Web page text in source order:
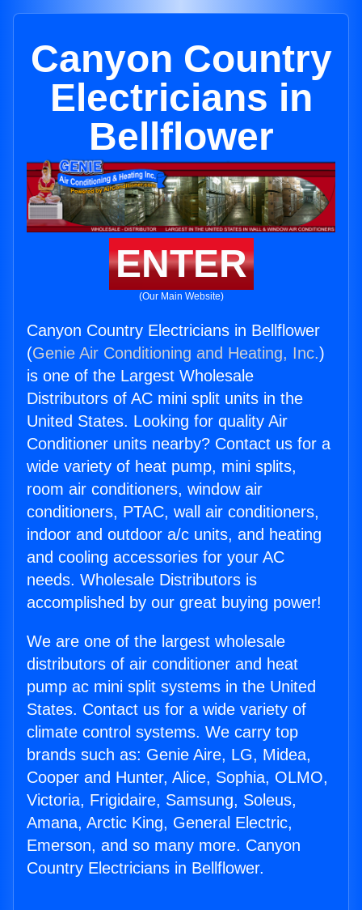
Canyon Country
Electricians in
Bellflower
ENTER
(Our Main Website)
Canyon Country Electricians in Bellflower
(Genie Air Conditioning and Heating, Inc.)
is one of the Largest Wholesale
Distributors of AC mini split units in the
United States. Looking for quality Air
Conditioner units nearby? Contact us for a
wide variety of heat pump, mini splits,
room air conditioners, window air
conditioners, PTAC, wall air conditioners,
indoor and outdoor a/c units, and heating
and cooling accessories for your AC
needs. Wholesale Distributors is
accomplished by our great buying power!
We are one of the largest wholesale
distributors of air conditioner and heat
pump ac mini split systems in the United
States. Contact us for a wide variety of
climate control systems. We carry top
brands such as: Genie Aire, LG, Midea,
Cooper and Hunter, Alice, Sophia, OLMO,
Victoria, Frigidaire, Samsung, Soleus,
Amana, Arctic King, General Electric,
Emerson, and so many more. Canyon
Country Electricians in Bellflower.